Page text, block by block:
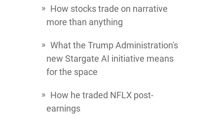
How stocks trade on narrative
more than anything
What the Trump Administration's
new Stargate AI initiative means
for the space
How he traded NFLX post-
earnings